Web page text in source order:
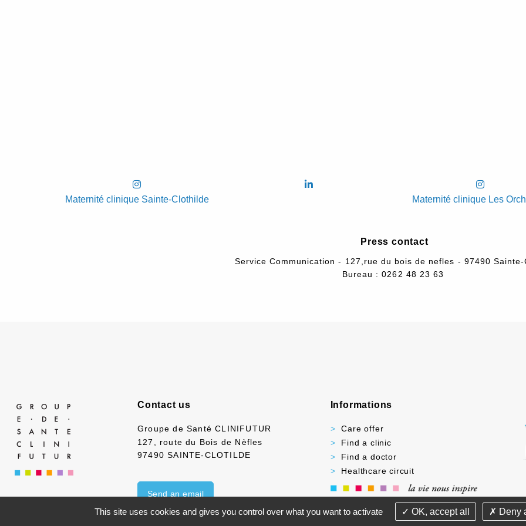
Maternité clinique Sainte-Clothilde Maternité clinique Les
Press contact
Service Communication - 127,rue du bois de nefles - 97490 Sainte-
Bureau : 0262 48 23 63
Contact us
Groupe de Santé CLINIFUTUR
127, route du Bois de Nèfles
97490 SAINTE-CLOTILDE
Informations
Care offer
Find a clinic
Find a doctor
Healthcare circuit
Send an email
PRIVACY POLICY-YOUR RIGHTS AND DUTIES-
This site uses cookies and gives you control over what you want to activate OK, accept all Deny